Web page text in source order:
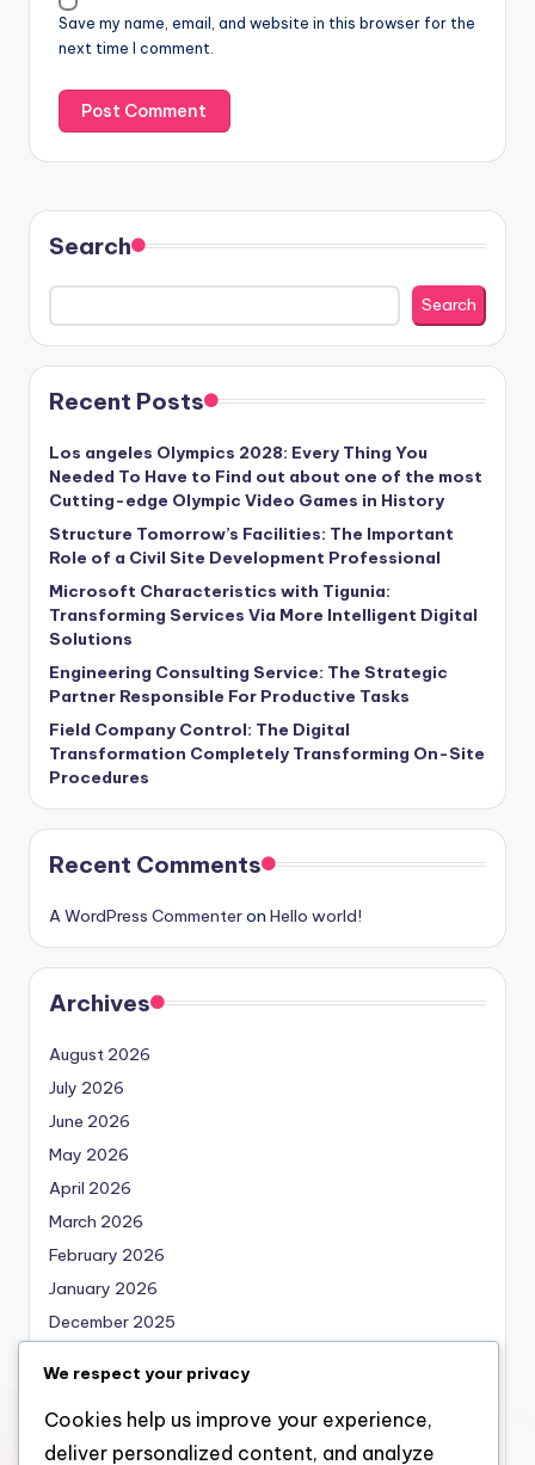
Save my name, email, and website in this browser for the
next time I comment.
Search
Search
Recent Posts
Los angeles Olympics 2028: Every Thing You
Needed To Have to Find out about one of the most
Cutting-edge Olympic Video Games in History
Structure Tomorrow’s Facilities: The Important
Role of a Civil Site Development Professional
Microsoft Characteristics with Tigunia:
Transforming Services Via More Intelligent Digital
Solutions
Engineering Consulting Service: The Strategic
Partner Responsible For Productive Tasks
Field Company Control: The Digital
Transformation Completely Transforming On-Site
Procedures
Recent Comments
A WordPress Commenteron Hello world!
Archives
August 2026
July 2026
June 2026
May 2026
April 2026
March 2026
February 2026
January 2026
December 2025
October 2025
September 2025
August 2025
We respect your privacy
Cookies help us improve your experience,
deliver personalized content, and analyze